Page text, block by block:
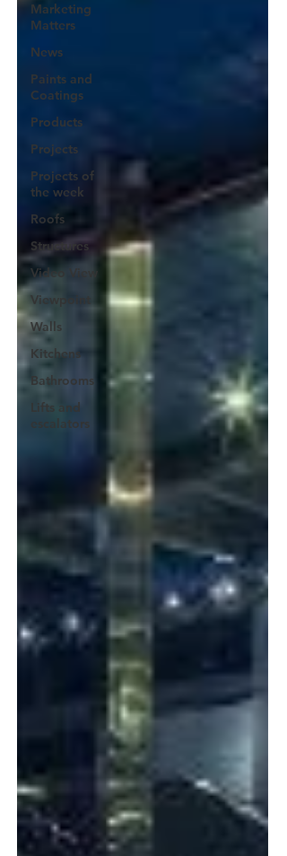
Marketing
Matters
News
Paints and
Coatings
Products
Projects
Projects of
the week
Roofs
Structures
Video View
Viewpoint
Walls
Kitchens
Bathrooms
Lifts and
escalators